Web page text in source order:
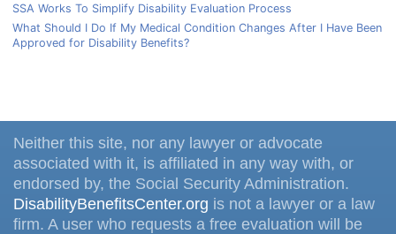
SSA Works To Simplify Disability Evaluation Process
What Should I Do If My Medical Condition Changes After I Have Been
Approved for Disability Benefits?
Neither this site, nor any lawyer or advocate
associated with it, is affiliated in any way with, or
endorsed by, the Social Security Administration.
DisabilityBenefitsCenter.org is not a lawyer or a law
firm. A user who requests a free evaluation will be